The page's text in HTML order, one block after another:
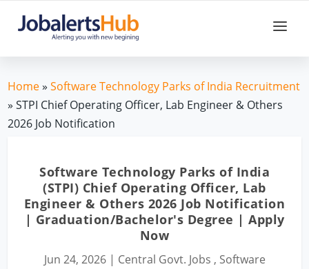
Home»Software Technology Parks of India Recruitment
» STPI Chief Operating Officer, Lab Engineer & Others
2026 Job Notification
Software Technology Parks of India
(STPI) Chief Operating Officer, Lab
Engineer & Others 2026 Job Notification
| Graduation/Bachelor's Degree | Apply
Now
Jun 24, 2026| Central Govt. Jobs , Software